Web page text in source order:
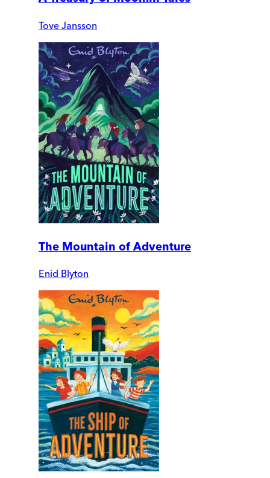
Tove Jansson
The Mountain of Adventure
Enid Blyton